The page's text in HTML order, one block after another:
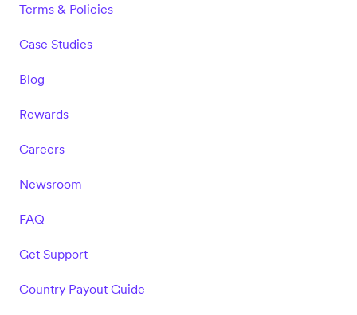
Terms & Policies
Case Studies
Blog
Rewards
Careers
Newsroom
FAQ
Get Support
Country Payout Guide